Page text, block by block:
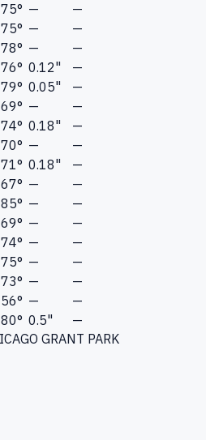
75° —
—
75° —
—
78° —
—
76° 0.12"
—
79° 0.05"
—
69° —
—
74° 0.18"
—
70° —
—
71° 0.18"
—
67° —
—
85° —
—
69° —
—
74° —
—
75° —
—
73° —
—
56° —
—
80° 0.5"
—
GRANT PARK